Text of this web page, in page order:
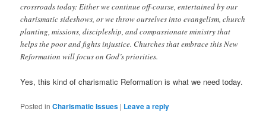
crossroads today: Either we continue off-course, entertained by our
charismatic sideshows, or we throw ourselves into evangelism, church
planting, missions, discipleship, and compassionate ministry that
helps the poor and fights injustice. Churches that embrace this New
Reformation will focus on God’s priorities.
Yes, this kind of charismatic Reformation is what we need today.
Posted in Charismatic Issues | Leave a reply